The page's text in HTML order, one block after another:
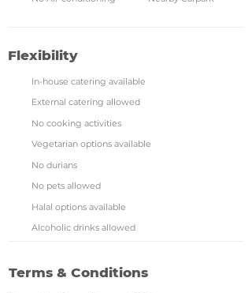
Flexibility
In-house catering available
External catering allowed
No cooking activities
Vegetarian options available
No durians
No pets allowed
Halal options available
Alcoholic drinks allowed
Terms & Conditions